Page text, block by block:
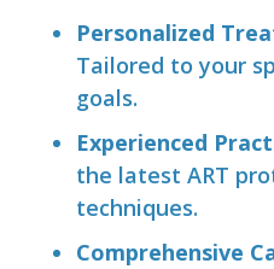
Personalized
Tailored to your
goals.
Experienced
the latest ART
techniques.
Comprehensive